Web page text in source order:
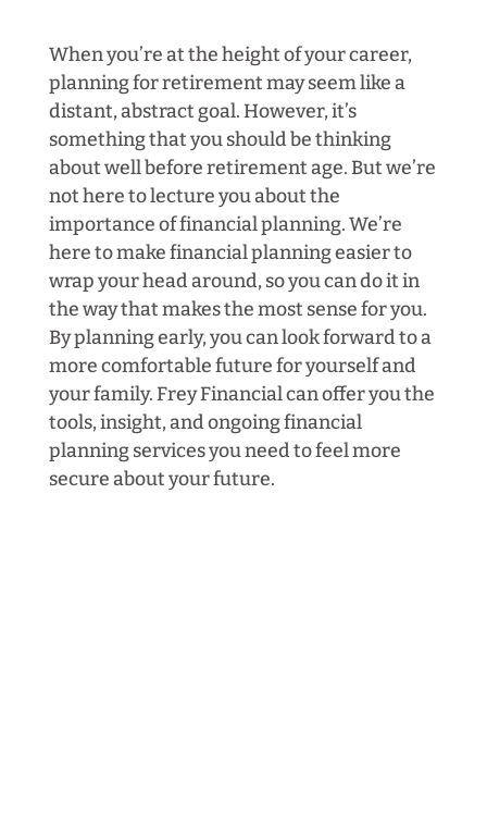
When you’re at the height of your career,
planning for retirement may seem like a
distant, abstract goal. However, it’s
something that you should be thinking
about well before retirement age. But we’re
not here to lecture you about the
importance of financial planning. We’re
here to make financial planning easier to
wrap your head around, so you can do it in
the way that makes the most sense for you.
By planning early, you can look forward to a
more comfortable future for yourself and
your family. Frey Financial can offer you the
tools, insight, and ongoing financial
planning services you need to feel more
secure about your future.